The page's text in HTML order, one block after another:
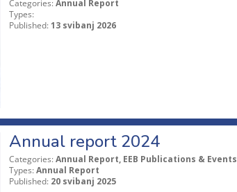
Categories: Annual Report
Types:
Published: 13 svibanj 2026
Annual report 2024
Categories: Annual Report, EEB Publications & Events
Types: Annual Report
Published: 20 svibanj 2025